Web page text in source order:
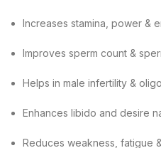
Increases stamina, power &
Improves sperm count &
Helps in male infertility &
Enhances libido and desire
Reduces weakness, fatigue